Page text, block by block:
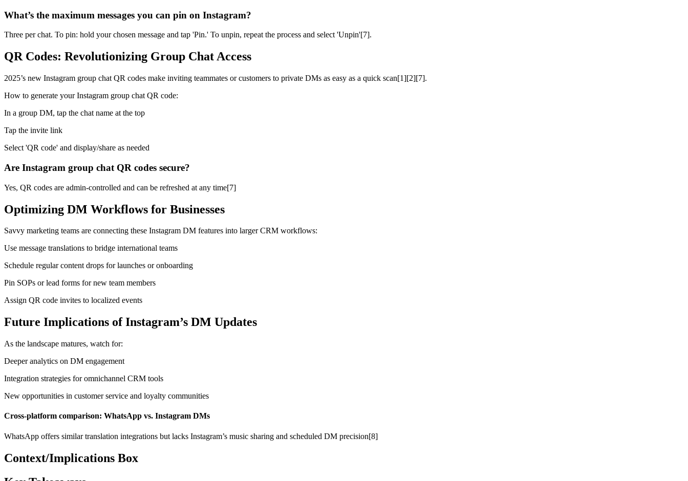
What’s the maximum messages you can pin on Instagram?
Three per chat. To pin: hold your chosen message and tap 'Pin.' To unpin, repeat the process and select 'Unpin'[7].
QR Codes: Revolutionizing Group Chat Access
2025’s new Instagram group chat QR codes make inviting teammates or customers to private DMs as easy as a quick scan[1][2][7].
How to generate your Instagram group chat QR code:
In a group DM, tap the chat name at the top
Tap the invite link
Select 'QR code' and display/share as needed
Are Instagram group chat QR codes secure?
Yes, QR codes are admin-controlled and can be refreshed at any time[7]
Optimizing DM Workflows for Businesses
Savvy marketing teams are connecting these Instagram DM features into larger CRM workflows:
Use message translations to bridge international teams
Schedule regular content drops for launches or onboarding
Pin SOPs or lead forms for new team members
Assign QR code invites to localized events
Future Implications of Instagram’s DM Updates
As the landscape matures, watch for:
Deeper analytics on DM engagement
Integration strategies for omnichannel CRM tools
New opportunities in customer service and loyalty communities
Cross-platform comparison: WhatsApp vs. Instagram DMs
WhatsApp offers similar translation integrations but lacks Instagram’s music sharing and scheduled DM precision[8]
Context/Implications Box